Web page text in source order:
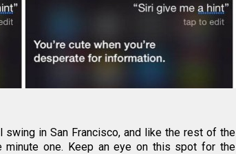
swing in San Francisco, and like the rest of the
minute one. Keep an eye on this spot for the